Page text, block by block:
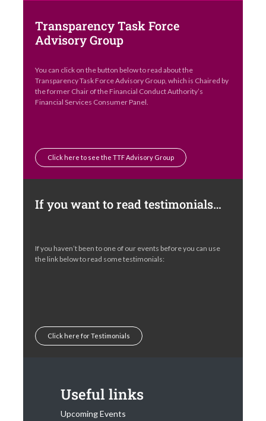
Transparency Task Force
Advisory Group
You can click on the button below to read about the
Transparency Task Force Advisory Group, which is Chaired by
the former Chair of the Financial Conduct Authority’s
Financial Services Consumer Panel.
Click here to see the TTF Advisory Group
If you want to read testimonials…
If you haven’t been to one of our events before you can use
the link below to read some testimonials:
Click here for Testimonials
Useful links
Upcoming Events